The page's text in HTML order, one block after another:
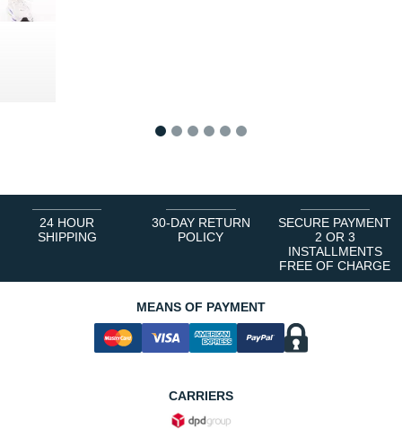
24 HOUR
SHIPPING
30-DAY RETURN
POLICY
SECURE PAYMENT
2 OR 3
INSTALLMENTS
FREE OF CHARGE
MEANS OF PAYMENT
CARRIERS